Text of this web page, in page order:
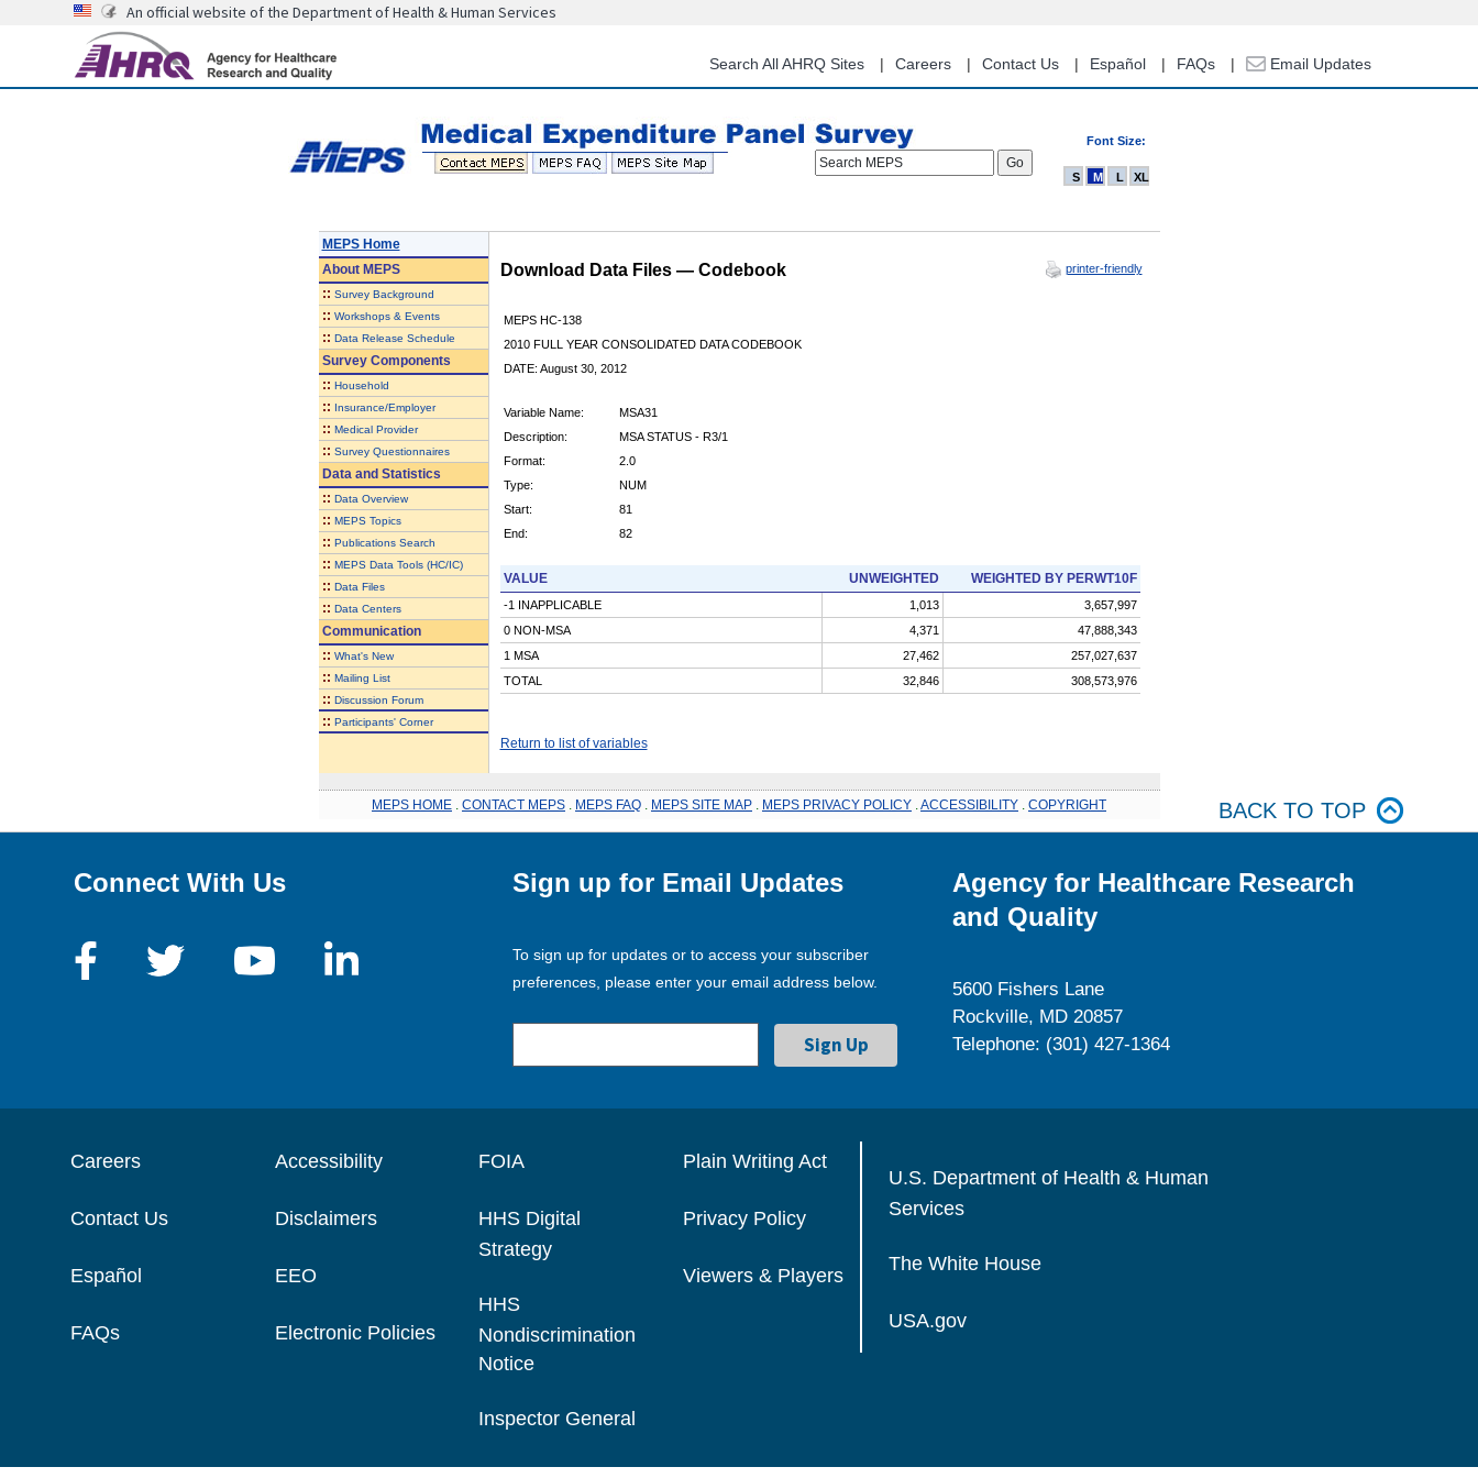
content
An official website of the Department of Health & Human Services
Search All AHRQ Sites Careers Contact Us Español FAQs Email Updates
Font Size:
Search MEPS
S M L XL
MEPS Home
AboutMEPS
:: Survey Background
:: Workshops & Events
:: Data Release Schedule
Survey Components
:: Household
:: Insurance/Employer
:: Medical Provider
:: Survey Questionnaires
Data and Statistics
:: Data Overview
:: MEPS Topics
:: Publications Search
:: MEPS Data Tools (HC/IC)
:: Data Files
:: Data Centers
Communication
:: What's New
:: Mailing List
:: Discussion Forum
:: Participants' Corner
Download Data Files — Codebook printer-friendly
MEPS HC-138
2010 FULL YEAR CONSOLIDATED DATA CODEBOOK
DATE: August 30, 2012
Variable Name:
MSA31
Description:
MSA STATUS - R3/1
Format:
2.0
Type:
NUM
Start:
81
End:
82
VALUE UNWEIGHTED WEIGHTED BY PERWT10F
-1 INAPPLICABLE 1,013
3,657,997
0 NON-MSA
4,371
47,888,343
1 MSA
27,462
257,027,637
TOTAL
32,846 308,573,976
Return to list of variables
MEPS HOME CONTACT MEPS MEPS FAQ MEPS SITE MAP MEPS PRIVACY POLICY ACCESSIBILITY COPYRIGHT BACK TO TOP
Connect With Us Sign up for Email Updates
To sign up for updates or to access your subscriber
preferences, please enter your email address below.
Agency for Healthcare Research
and Quality
5600 Fishers Lane
Rockville, MD 20857
Telephone: (301) 427-1364
Careers
Contact Us
Español
FAQs
Accessibility
Disclaimers
EEO
Electronic Policies
FOIA
HHS Digital
Strategy
HHS
Nondiscrimination
Notice
Inspector General
Plain Writing Act
Privacy Policy
Viewers & Players
U.S. Department of Health & Human
Services
The White House
USA.gov